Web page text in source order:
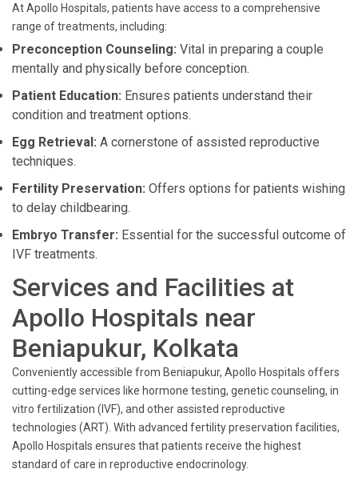
At Apollo Hospitals, patients have access to a comprehensive
range of treatments, including:
Preconception Counseling: Vital in preparing a couple
mentally and physically before conception.
Patient Education: Ensures patients understand their
condition and treatment options.
Egg Retrieval: A cornerstone of assisted reproductive
techniques.
Fertility Preservation: Offers options for patients wishing
to delay childbearing.
Embryo Transfer: Essential for the successful outcome of
IVF treatments.
Services and Facilities at
Apollo Hospitals near
Beniapukur, Kolkata
Conveniently accessible from Beniapukur, Apollo Hospitals offers
cutting-edge services like hormone testing, genetic counseling, in
vitro fertilization (IVF), and other assisted reproductive
technologies (ART). With advanced fertility preservation facilities,
Apollo Hospitals ensures that patients receive the highest
standard of care in reproductive endocrinology.